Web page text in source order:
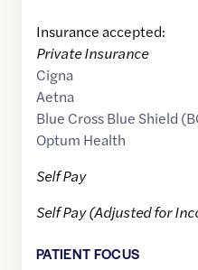
Insurance accepted:
Private Insurance
Cigna
Aetna
Blue Cross Blue Shield
Optum Health
Self Pay
Self Pay (Adjusted for
PATIENT FOCUS